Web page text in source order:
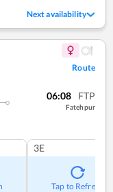
Next availability
Route
06:08 FTP
Fatehpur
3E
Tap to Refresh